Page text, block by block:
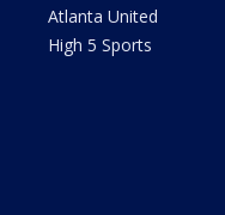
Atlanta United
High 5 Sports